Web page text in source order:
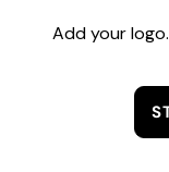
Add your